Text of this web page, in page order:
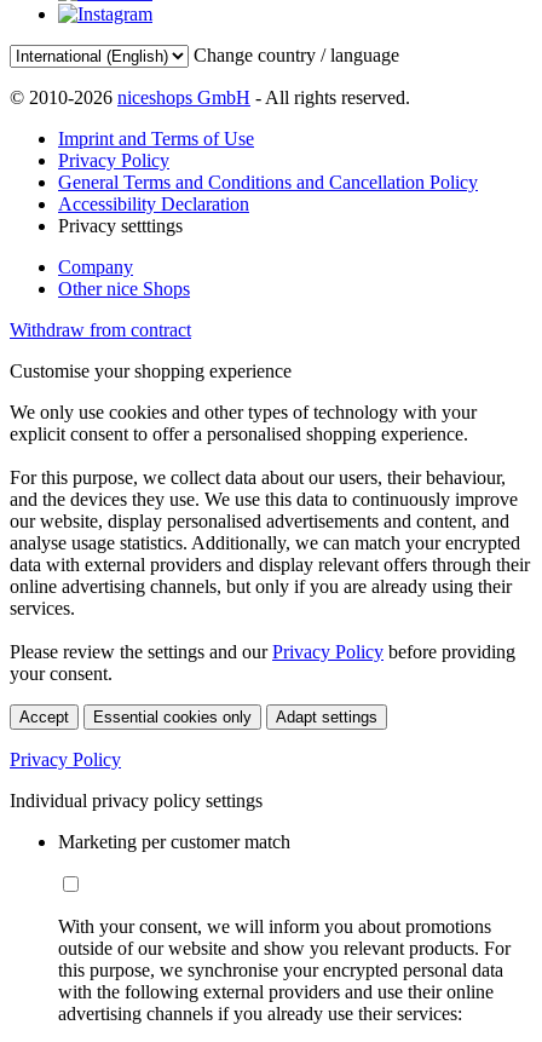
Change country / language
© 2010-2026 niceshops GmbH - All rights reserved.
Imprint and Terms of Use
Privacy Policy
General Terms and Conditions and Cancellation Policy
Accessibility Declaration
Privacy setttings
Company
Other nice Shops
Withdraw from contract
Customise your shopping experience
We only use cookies and other types of technology with your
explicit consent to offer a personalised shopping experience.
For this purpose, we collect data about our users, their behaviour,
and the devices they use. We use this data to continuously improve
our website, display personalised advertisements and content, and
analyse usage statistics. Additionally, we can match your encrypted
data with external providers and display relevant offers through their
online advertising channels, but only if you are already using their
services.
Please review the settings and ourPrivacy Policy before providing
your consent.
Accept Essential cookies only Adapt settings
Privacy Policy
Individual privacy policy settings
Marketing per customer match
With your consent, we will inform you about promotions
outside of our website and show you relevant products. For
this purpose, we synchronise your encrypted personal data
with the following external providers and use their online
advertising channels if you already use their services: